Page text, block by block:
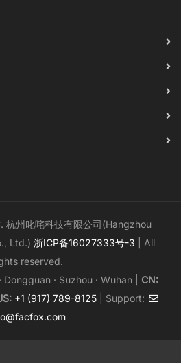
州叱咤科技有限公司(Hangzhou
Ltd.) 浙ICP备16027333号-3 | All
reserved.
· Suzhou · Wuhan | CN:
+1 (917) 789-8125 | Support: